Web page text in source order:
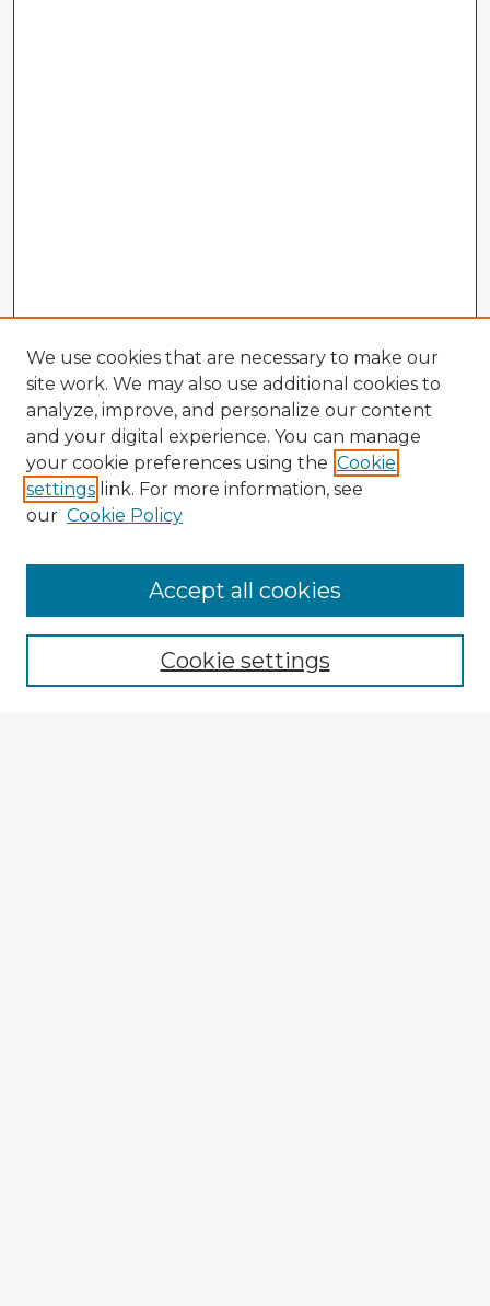
Enter search terms:
We use cookies that are necessary to make our
site work. We may also use additional cookies to
analyze, improve, and personalize our content
and your digital experience. You can manage
your cookie preferences using the Cookie
settings link. For more information, see
our Cookie Policy
Cookie settings
Accept all cookies